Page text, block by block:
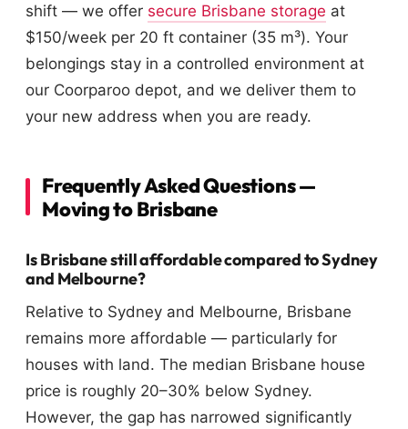
shift — we offer secure Brisbane storage at
$150/week per 20 ft container (35 m³). Your
belongings stay in a controlled environment at
our Coorparoo depot, and we deliver them to
your new address when you are ready.
Frequently Asked Questions —
Moving to Brisbane
Is Brisbane still affordable compared to Sydney
and Melbourne?
Relative to Sydney and Melbourne, Brisbane
remains more affordable — particularly for
houses with land. The median Brisbane house
price is roughly 20–30% below Sydney.
However, the gap has narrowed significantly